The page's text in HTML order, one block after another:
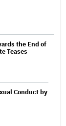
the End of
Teases
Conduct by